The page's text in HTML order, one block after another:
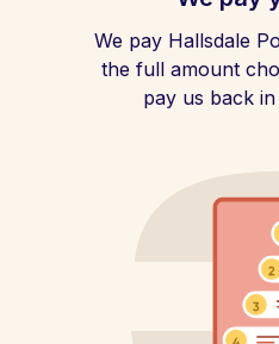
We pay Hallsdale
the full amount
pay us back